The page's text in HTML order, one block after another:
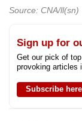
Source: CNA/ll(sn)
Sign up for
Get our pick of
provoking articles
Subscribe here